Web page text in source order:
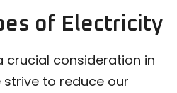
of Electricity
crucial consideration in
strive to reduce our